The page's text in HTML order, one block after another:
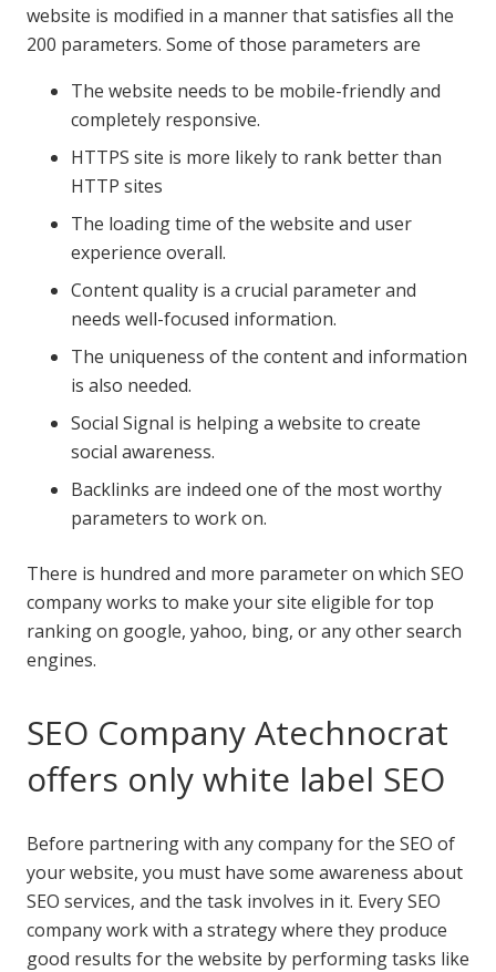
website is modified in a manner that satisfies all the
200 parameters. Some of those parameters are
The website needs to be mobile-friendly and
completely responsive.
HTTPS site is more likely to rank better than
HTTP sites
The loading time of the website and user
experience overall.
Content quality is a crucial parameter and
needs well-focused information.
The uniqueness of the content and information
is also needed.
Social Signal is helping a website to create
social awareness.
Backlinks are indeed one of the most worthy
parameters to work on.
There is hundred and more parameter on which SEO
company works to make your site eligible for top
ranking on google, yahoo, bing, or any other search
engines.
SEO Company Atechnocrat
offers only white label SEO
Before partnering with any company for the SEO of
your website, you must have some awareness about
SEO services, and the task involves in it. Every SEO
company work with a strategy where they produce
good results for the website by performing tasks like